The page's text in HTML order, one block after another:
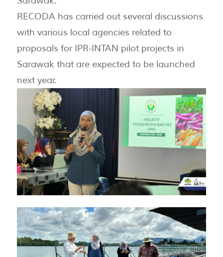
RECODA has carried out several discussions
with various local agencies related to
proposals for IPR-INTAN pilot projects in
Sarawak that are expected to be launched
next year.